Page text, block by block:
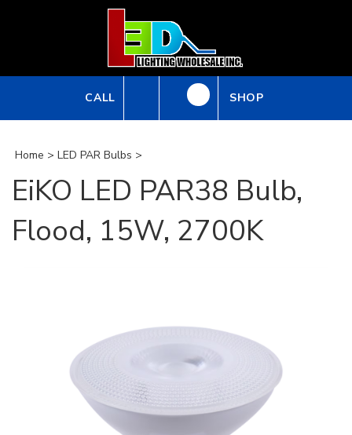
CALL SHOP
Home > LED PAR Bulbs >
EiKO LED PAR38 Bulb,
Flood, 15W, 2700K